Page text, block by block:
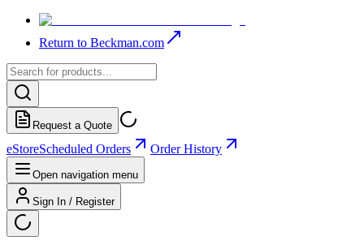
Return to Beckman.com
Request a Quote
eStoreScheduled Orders Order History
Open navigation menu
Sign In / Register